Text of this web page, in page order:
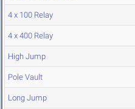
4 x 100 Relay
4 x 400 Relay
High Jump
Pole Vault
Long Jump